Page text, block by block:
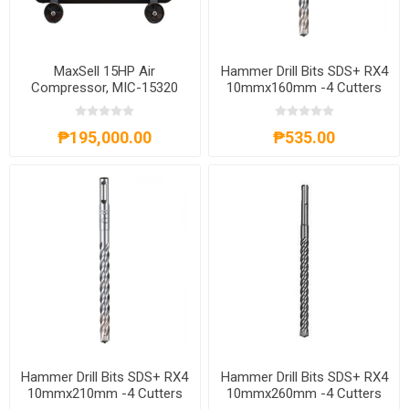
MaxSell 15HP Air
Compressor, MIC-15320
₱195,000.00
Hammer Drill Bits SDS+ RX4
10mmx160mm -4 Cutters
4932352026
₱535.00
Hammer Drill Bits SDS+ RX4
10mmx210mm -4 Cutters
Hammer Drill Bits SDS+ RX4
10mmx260mm -4 Cutters